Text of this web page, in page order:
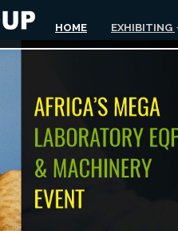
HOME EXHIBITING